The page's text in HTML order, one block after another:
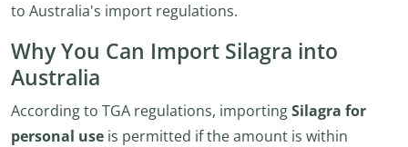
to Australia's import regulations.
Why You Can Import Silagra into
Australia
According to TGA regulations, importingSilagra for
personal use is permitted if the amount is within